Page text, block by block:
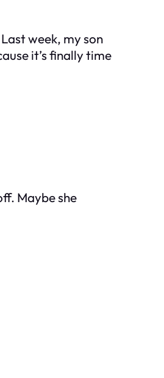
week, my son
it’s finally time
Maybe she